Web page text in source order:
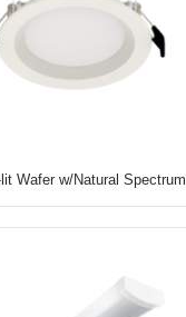
Wafer w/Natural Spectrum